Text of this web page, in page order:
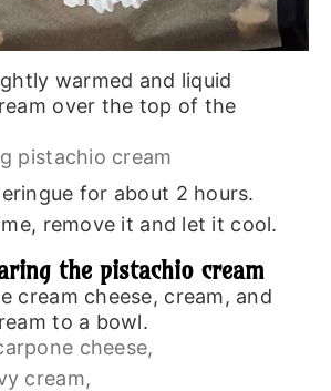
warmed and liquid
over the top of the
pistachio cream
for about 2 hours.
remove it and let it cool.
the pistachio cream
cream cheese, cream, and
to a bowl.
cheese,
cream,